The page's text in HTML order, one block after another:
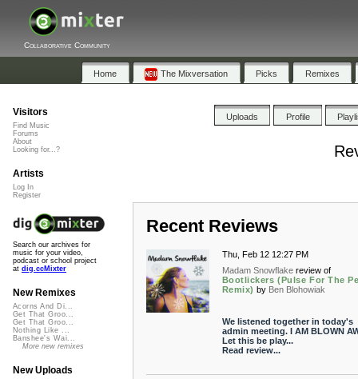
Collaborative Community
Home The Mixversation Picks Remixes
Uploads Profile
Recent Reviews
Thu, Feb 12 12:27 PM
Madam Snowflake review of
Bootlickers (Pulse For The
Remix) by Ben Blohowiak
We listened together in today's
admin meeting. I AM BLOWN
Let this be play...
Read review...
Visitors
Find Music
Forums
About
Looking for...?
Artists
Log In
Register
Search our archives for
music for your video,
podcast or school project
at dig.ccMixter
New Remixes
Acorns And Di...
Get That Groo...
Get That Groo...
Nothing Like ...
Banshee's Wai...
More new remixes
New Uploads